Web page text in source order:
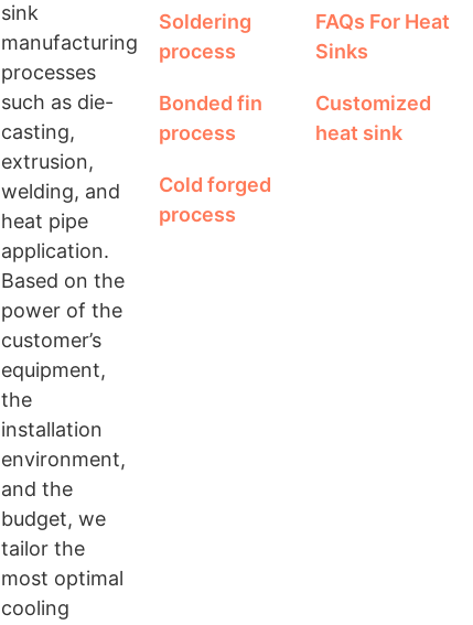
sink
manufacturing
processes
such as die-
casting,
extrusion,
welding, and
heat pipe
application.
Based on the
power of the
customer’s
equipment,
the
installation
environment,
and the
budget, we
tailor the
most optimal
cooling
Soldering
process
Bonded fin
process
Cold forged
process
FAQs For Heat
Sinks
Customized
heat sink